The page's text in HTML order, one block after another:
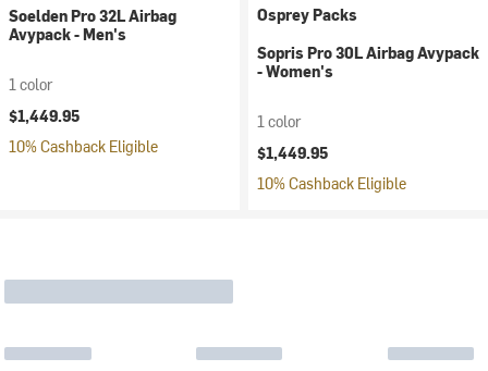
Soelden Pro 32L Airbag
Avypack - Men's
1 color
$1,449.95
10% Cashback Eligible
Osprey Packs
Sopris Pro 30L Airbag Avypack
- Women's
1 color
$1,449.95
10% Cashback Eligible